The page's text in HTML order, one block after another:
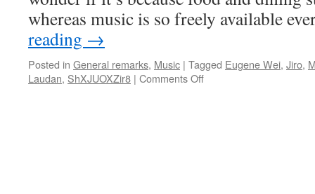
whereas music is so freely available
reading →
Posted in General remarks, Music | Tagged Eugene Wei, Jiro,
Laudan, ShXJUOXZir8 | Comments Offon